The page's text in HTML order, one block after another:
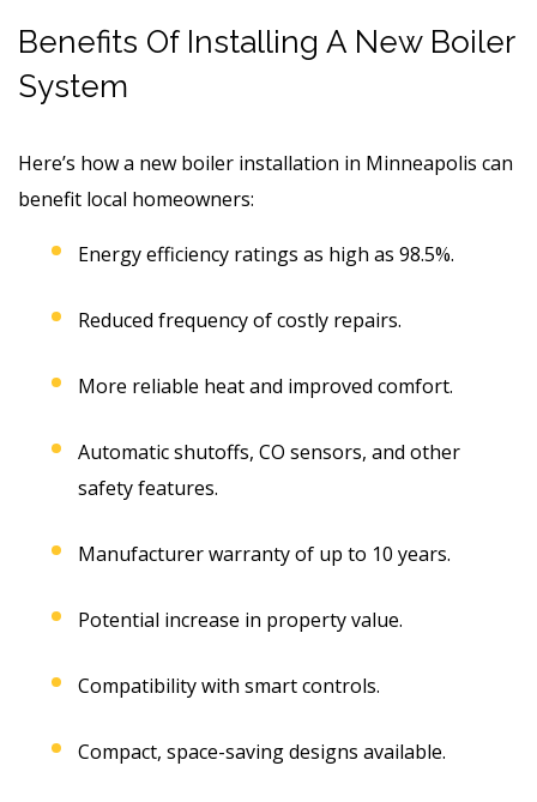
Benefits Of Installing A New Boiler
System
Here’s how a new boiler installation in Minneapolis can
benefit local homeowners:
Energy efficiency ratings as high as 98.5%.
Reduced frequency of costly repairs.
More reliable heat and improved comfort.
Automatic shutoffs, CO sensors, and other
safety features.
Manufacturer warranty of up to 10 years.
Potential increase in property value.
Compatibility with smart controls.
Compact, space-saving designs available.